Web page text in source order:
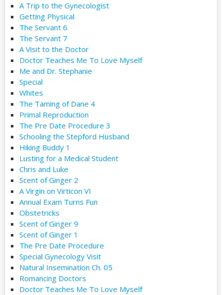
A Trip to the Gynecologist
Getting Physical
The Servant 6
The Servant 7
A Visit to the Doctor
Doctor Teaches Me To Love Myself
Me and Dr. Stephanie
Special
Whites
The Taming of Dane 4
Primal Reproduction
The Pre Date Procedure 3
Schooling the Stepford Husband
Hiking Buddy 1
Lusting for a Medical Student
Chris and Luke
Scent of Ginger 2
A Virgin on Virticon VI
Annual Exam Turns Fun
Obstetricks
Scent of Ginger 9
Scent of Ginger 1
The Pre Date Procedure
Special Gynecology Visit
Natural Insemination Ch. 05
Romancing Doctors
Doctor Teaches Me To Love Myself